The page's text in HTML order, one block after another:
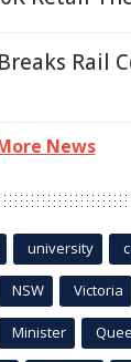
Rail
News
university
NSW Victoria
Minister